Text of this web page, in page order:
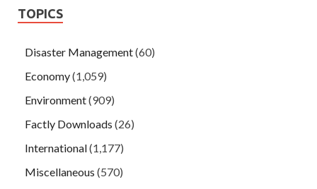
TOPICS
Disaster Management(60)
Economy(1,059)
Environment(909)
Factly Downloads (26)
International(1,177)
Miscellaneous (570)